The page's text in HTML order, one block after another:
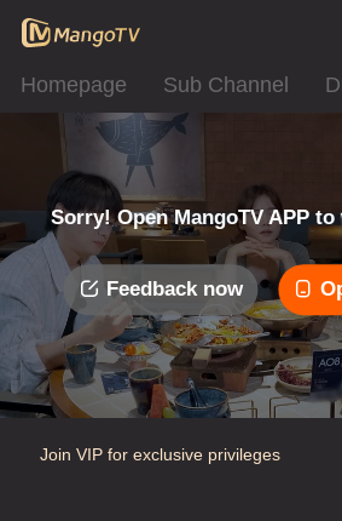
Homepage Sub Channel
Sorry! Open MangoTV APP
Feedback now
Join VIP for exclusive privileges